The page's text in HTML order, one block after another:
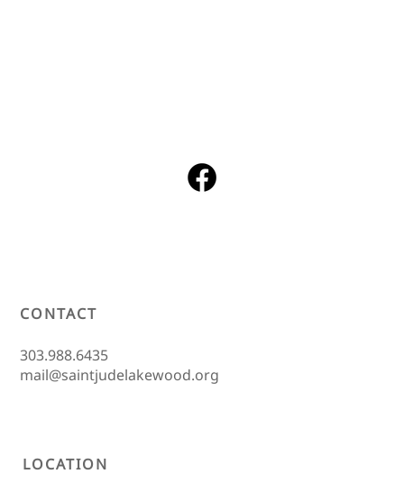
LOCATION
CONTACT
303.988.6435
mail@saintjudelakewood.org